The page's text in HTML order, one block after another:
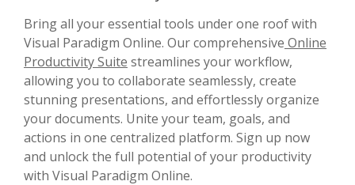
Bring all your essential tools under one roof with
Visual Paradigm Online. Our comprehensive Online
Productivity Suite streamlines your workflow,
allowing you to collaborate seamlessly, create
stunning presentations, and effortlessly organize
your documents. Unite your team, goals, and
actions in one centralized platform. Sign up now
and unlock the full potential of your productivity
with Visual Paradigm Online.